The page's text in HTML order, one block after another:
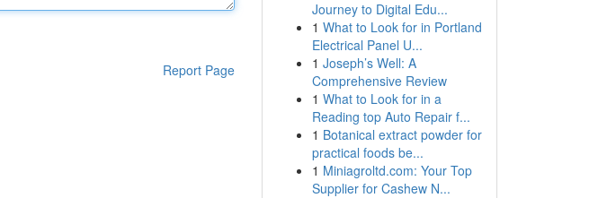
Report Page
Journey to Digital Edu...
1 What to Look for in Portland
Electrical Panel U...
1 Joseph’s Well: A
Comprehensive Review
1 What to Look for in a
Reading top Auto Repair f...
1 Botanical extract powder for
practical foods be...
1 Miniagroltd.com: Your Top
Supplier for Cashew N...